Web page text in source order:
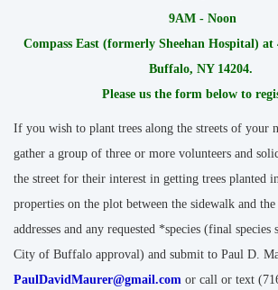
9AM - Noon
Compass East (formerly Sheehan Hospital) at
Buffalo, NY 14204.
Please us the form below to
If you wish to plant trees along the streets of your
gather a group of three or more volunteers and
the street for their interest in getting trees planted
properties on the plot between the sidewalk and
addresses and any requested *species (final species
City of Buffalo approval) and submit to Paul D.
PaulDavidMaurer@gmail.com or call or text